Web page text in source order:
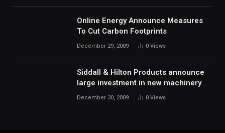
Online Energy Announce Measures
To Cut Carbon Footprints
December 29, 2009 0 Views
Siddall & Hilton Products announce
large investment in new machinery
December 30, 2009 0 Views